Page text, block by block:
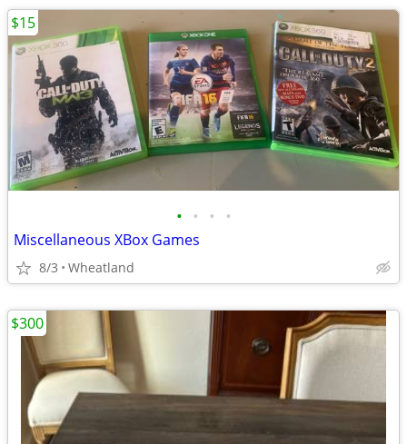
• • • •
Miscellaneous XBox Games
8/3 Wheatland
$15
$300